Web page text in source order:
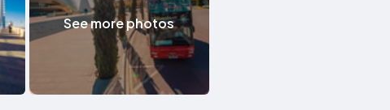
See more photos